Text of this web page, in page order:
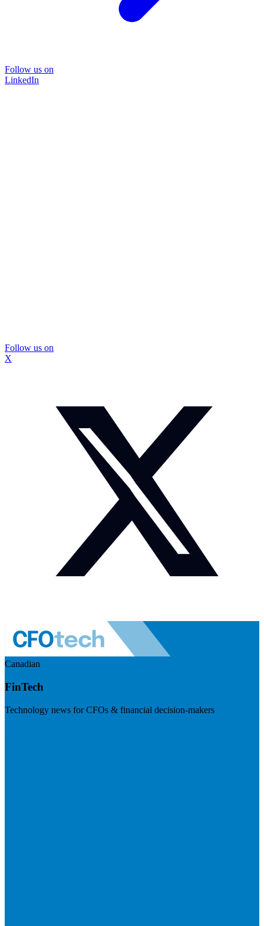
Follow us on
LinkedIn
Follow us on
X
Canadian
FinTech
Technology news for CFOs & financial decision-makers